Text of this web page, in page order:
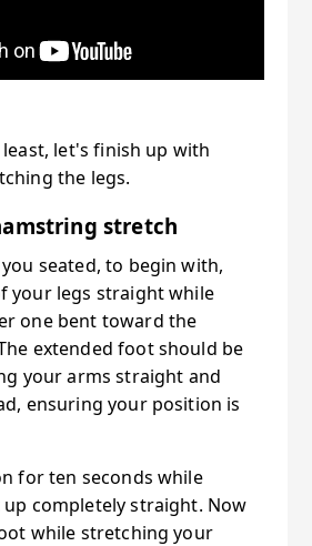
let's finish up with
the legs.
stretch
seated, to begin with,
your legs straight while
one bent toward the
extended foot should be
your arms straight and
ensuring your position is
for ten seconds while
completely straight. Now
while stretching your